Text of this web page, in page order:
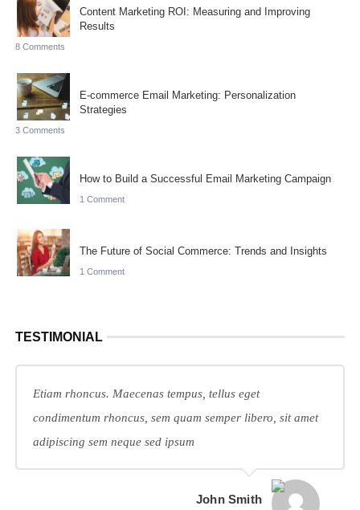
Content Marketing ROI: Measuring and Improving
Results
8 Comments
E-commerce Email Marketing: Personalization
Strategies
3 Comments
How to Build a Successful Email Marketing Campaign
1 Comment
The Future of Social Commerce: Trends and Insights
1 Comment
TESTIMONIAL
Etiam rhoncus. Maecenas tempus, tellus eget
condimentum rhoncus, sem quam semper libero, sit amet
adipiscing sem neque sed ipsum
John Smith